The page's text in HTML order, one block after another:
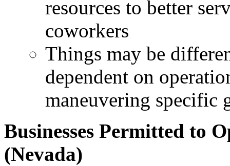
resources to better
coworkers
Things may be
dependent on
maneuvering specific
Businesses Permitted to
(Nevada)